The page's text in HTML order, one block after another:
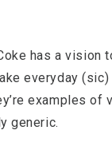
has a vision
everyday
examples
generic.